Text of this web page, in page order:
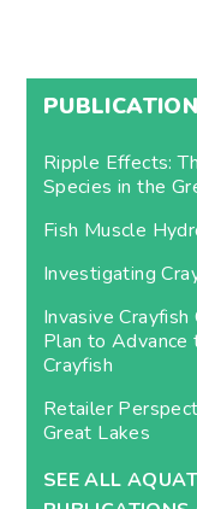
Ripple Effects:
Species in the
Fish Muscle
Investigating
Invasive
Plan to Advance
Crayfish
Retailer
Great Lakes
SEE ALL